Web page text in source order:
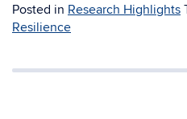
Posted in Research Highlights
Resilience